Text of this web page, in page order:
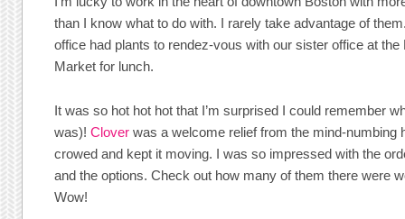
than I know what to do with. I rarely take advantage of
office had plants to rendez-vous with our sister office at the
Market for lunch.
It was so hot hot hot that I’m surprised I could remember
was)!Clover was a welcome relief from the mind-numbing
crowed and kept it moving. I was so impressed with the
and the options. Check out how many of them there were
Wow!